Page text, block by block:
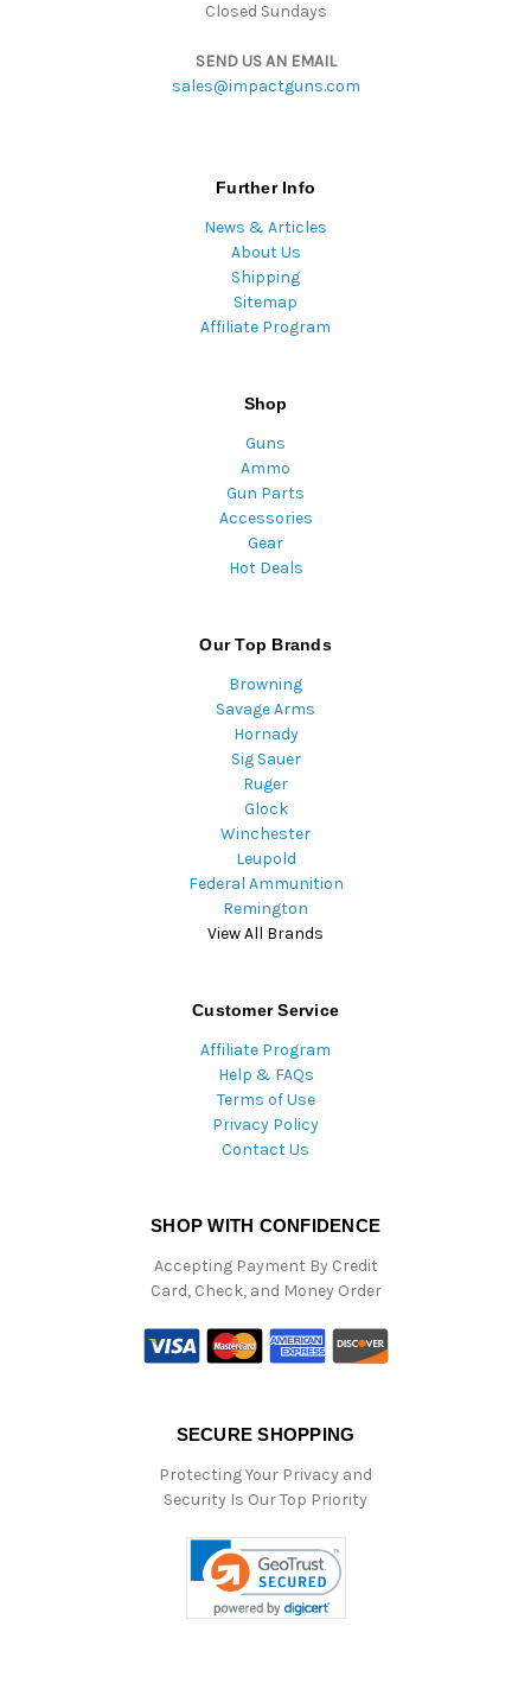
Closed Sundays
SEND US AN EMAIL
sales@impactguns.com
Further Info
News & Articles
About Us
Shipping
Sitemap
Affiliate Program
Shop
Guns
Ammo
Gun Parts
Accessories
Gear
Hot Deals
Our Top Brands
Browning
Savage Arms
Hornady
Sig Sauer
Ruger
Glock
Winchester
Leupold
Federal Ammunition
Remington
View All Brands
Customer Service
Affiliate Program
Help & FAQs
Terms of Use
Privacy Policy
Contact Us
SHOP WITH CONFIDENCE
Accepting Payment By Credit
Card, Check, and Money Order
SECURE SHOPPING
Protecting Your Privacy and
Security Is Our Top Priority